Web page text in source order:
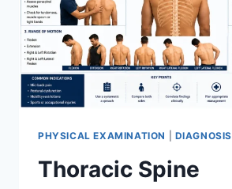
PHYSICAL EXAMINATION DIAGNOSIS
Thoracic Spine